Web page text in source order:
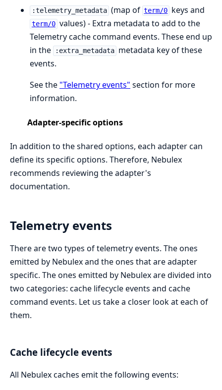
:telemetry_metadata (map of term/0 keys and
term/0 values) - Extra metadata to add to the
Telemetry cache command events. These end up
in the
:extra_metadata metadata key of these
events.
See the "Telemetry events" section for more
information.
Adapter-specific options
In addition to the shared options, each adapter can
define its specific options. Therefore, Nebulex
recommends reviewing the adapter's
documentation.
Telemetry events
There are two types of telemetry events. The ones
emitted by Nebulex and the ones that are adapter
specific. The ones emitted by Nebulex are divided into
two categories: cache lifecycle events and cache
command events. Let us take a closer look at each of
them.
Cache lifecycle events
All Nebulex caches emit the following events: